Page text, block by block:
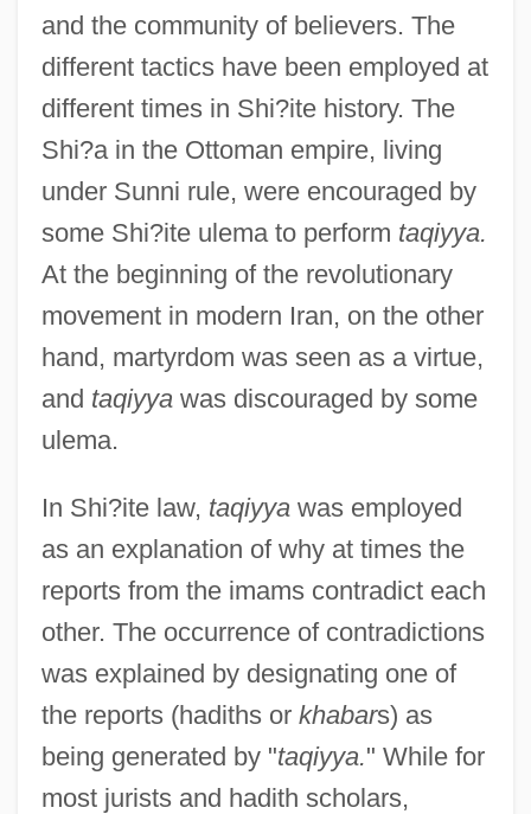
and the community of believers. The
different tactics have been employed at
different times in Shi?ite history. The
Shi?a in the Ottoman empire, living
under Sunni rule, were encouraged by
some Shi?ite ulema to perform taqiyya.
At the beginning of the revolutionary
movement in modern Iran, on the other
hand, martyrdom was seen as a virtue,
and taqiyyawas discouraged by some
ulema.
In Shi?ite law, taqiyyawas employed
as an explanation of why at times the
reports from the imams contradict each
other. The occurrence of contradictions
was explained by designating one of
the reports (hadiths or khabars) as
being generated by "taqiyya." While for
most jurists and hadith scholars,